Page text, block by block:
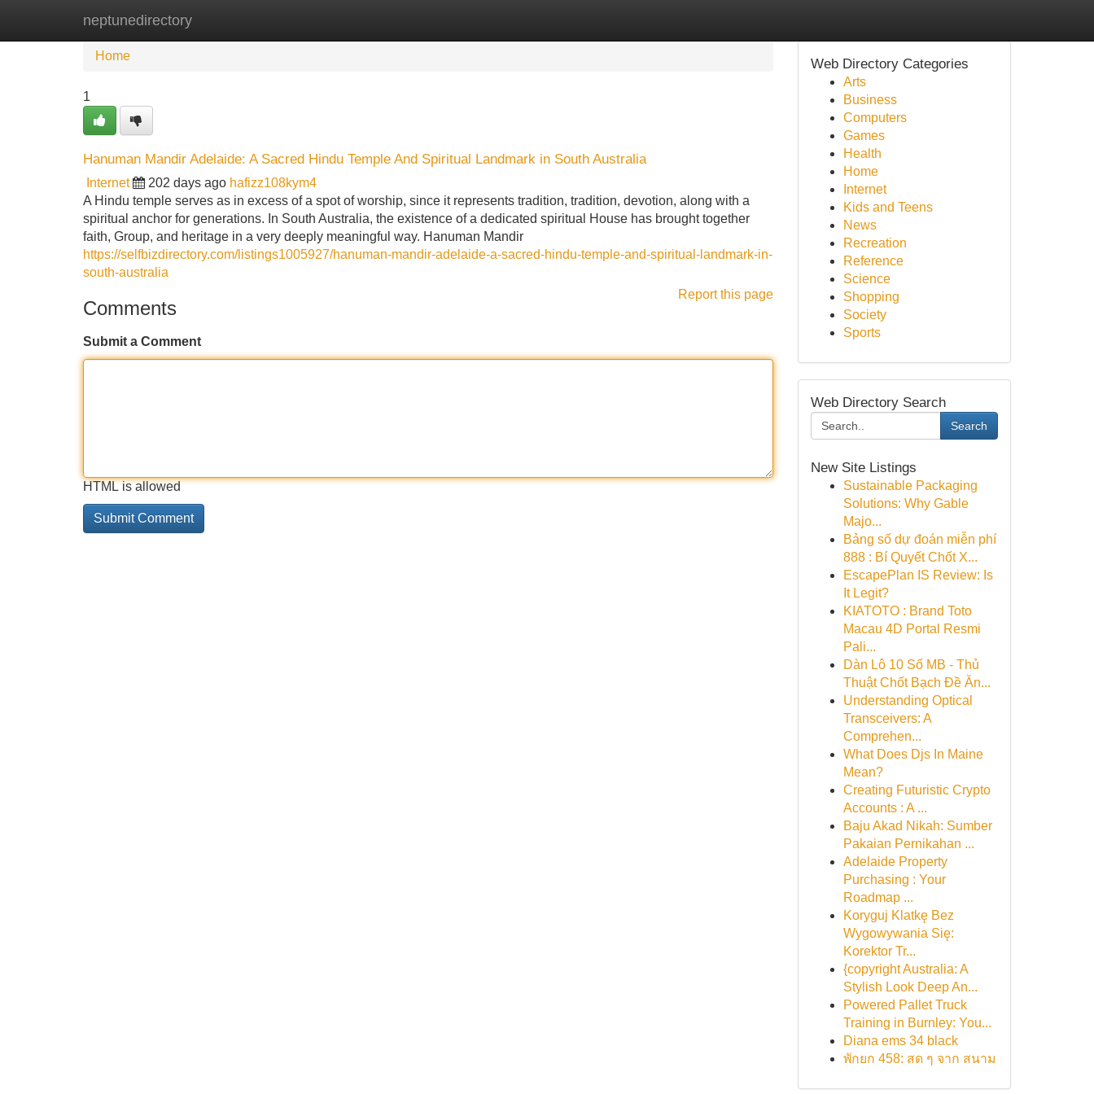
neptunedirectory
Home New Site Listings
Home
1
Hanuman Mandir Adelaide: A Sacred Hindu Temple And Spiritual Landmark in South Australia
Internet 202 days ago hafizz108kym4
A Hindu temple serves as in excess of a spot of worship, since it represents tradition, tradition, devotion, along with a
spiritual anchor for generations. In South Australia, the existence of a dedicated spiritual House has brought together
faith, Group, and heritage in a very deeply meaningful way. Hanuman Mandir
https://selfbizdirectory.com/listings1005927/hanuman-mandir-adelaide-a-sacred-hindu-temple-and-spiritual-landmark-in-
south-australia
Report this page
Comments
Submit a Comment
HTML is allowed
Web Directory Categories
Arts
Business
Computers
Games
Health
Home
Internet
Kids and Teens
News
Recreation
Reference
Science
Shopping
Society
Sports
Web Directory Search
Search
New Site Listings
Sustainable Packaging
Solutions: Why Gable
Majo...
Bảng số dự đoán miễn phí
888 : Bí Quyết Chốt X...
EscapePlan IS Review: Is
It Legit?
KIATOTO : Brand Toto
Macau 4D Portal Resmi
Pali...
Dàn Lô 10 Số MB - Thủ
Thuật Chốt Bạch Đề Ăn...
Understanding Optical
Transceivers: A
Comprehen...
What Does Djs In Maine
Mean?
Creating Futuristic Crypto
Accounts : A ...
Baju Akad Nikah: Sumber
Pakaian Pernikahan ...
Adelaide Property
Purchasing : Your
Roadmap ...
Koryguj Klatkę Bez
Wygowywania Się:
Korektor Tr...
{copyright Australia: A
Stylish Look Deep An...
Powered Pallet Truck
Training in Burnley: You...
Diana ems 34 black
พักยก 458: สด ๆ จาก สนาม